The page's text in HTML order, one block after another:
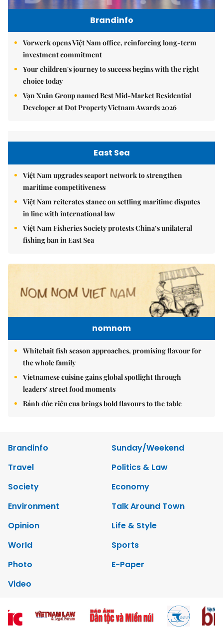
Brandinfo
Vorwerk opens Việt Nam office, reinforcing long-term
investment commitment
Your children's journey to success begins with the right
choice today
Vạn Xuân Group named Best Mid-Market Residential
Developer at Dot Property Vietnam Awards 2026
East Sea
Việt Nam upgrades seaport network to strengthen
maritime competitiveness
Việt Nam reiterates stance on settling maritime disputes
in line with international law
Việt Nam Fisheries Society protests China’s unilateral
fishing ban in East Sea
nomnom
Whitebait fish season approaches, promising flavour for
the whole family
Vietnamese cuisine gains global spotlight through
leaders’ street food moments
Bánh đúc riêu cua brings bold flavours to the table
Brandinfo
Sunday/Weekend
Travel
Politics & Law
Society
Economy
Environment
Talk Around Town
Opinion
Life & Style
World
Sports
Photo
E-Paper
Video